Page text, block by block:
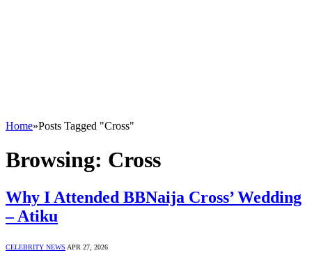
Home»Posts Tagged "Cross"
Browsing: Cross
Why I Attended BBNaija Cross’ Wedding
– Atiku
CELEBRITY NEWS APR 27, 2026